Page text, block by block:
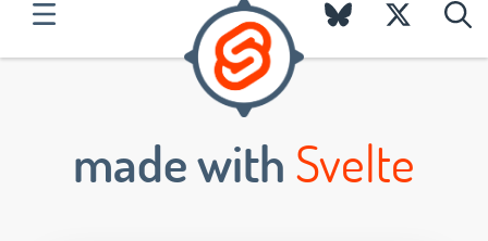
made withSvelte